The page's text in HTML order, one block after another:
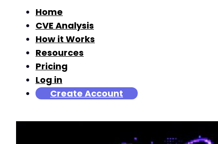
Home
CVE Analysis
How it Works
Resources
Pricing
Log in
Create Account